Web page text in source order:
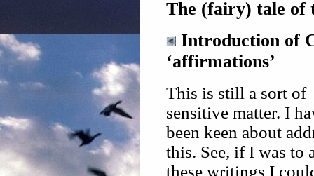
The (fairy) tale of
Introduction of
‘affirmations’
This is still a sort of
sensitive matter. I
been keen about
this. See, if I was to
these writings I